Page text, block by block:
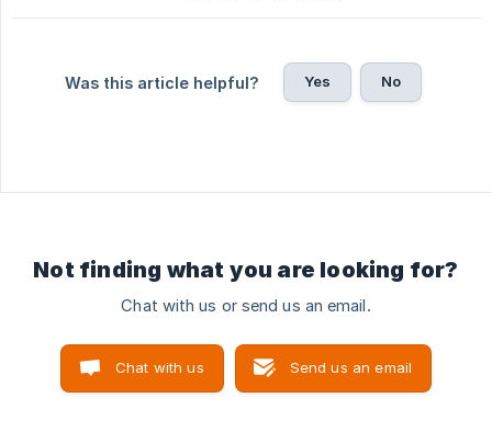
Was this article helpful? Yes No
Not finding what you are looking for?
Chat with us or send us an email.
Chat with us Send us an email